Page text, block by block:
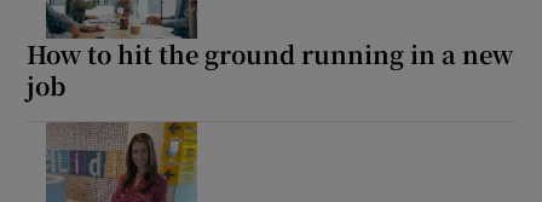
How to hit the ground running in a new
job